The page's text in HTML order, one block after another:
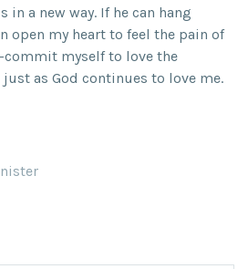
in a new way. If he can hang
open my heart to feel the pain of
commit myself to love the
as God continues to love me.